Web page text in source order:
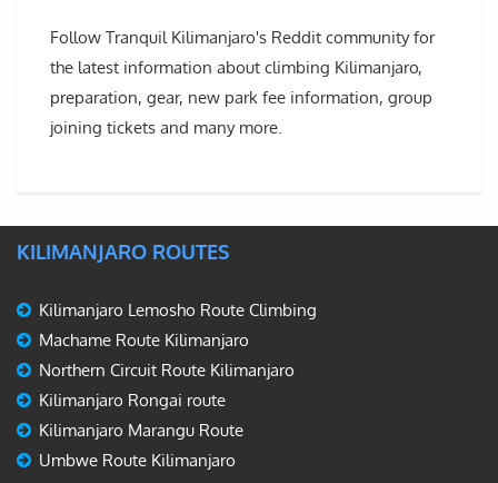
Follow Tranquil Kilimanjaro's Reddit community for
the latest information about climbing Kilimanjaro,
preparation, gear, new park fee information, group
joining tickets and many more.
KILIMANJARO ROUTES
Kilimanjaro Lemosho Route Climbing
Machame Route Kilimanjaro
Northern Circuit Route Kilimanjaro
Kilimanjaro Rongai route
Kilimanjaro Marangu Route
Umbwe Route Kilimanjaro